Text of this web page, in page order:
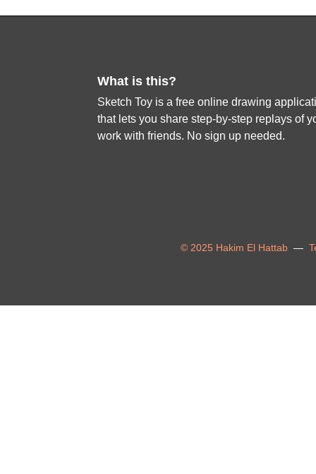
What is this?
Sketch Toy is a free online drawing
that lets you share step-by-step replays of
work with friends. No sign up needed.
© 2025 Hakim El Hattab —